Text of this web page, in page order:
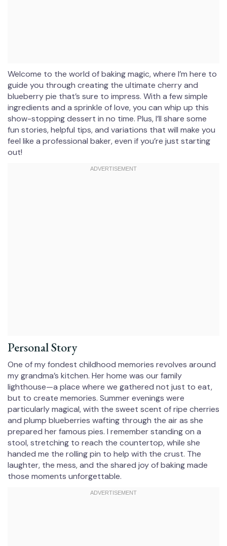
Welcome to the world of baking magic, where I’m here to
guide you through creating the ultimate cherry and
blueberry pie that’s sure to impress. With a few simple
ingredients and a sprinkle of love, you can whip up this
show-stopping dessert in no time. Plus, I’ll share some
fun stories, helpful tips, and variations that will make you
feel like a professional baker, even if you’re just starting
out!
Personal Story
One of my fondest childhood memories revolves around
my grandma’s kitchen. Her home was our family
lighthouse—a place where we gathered not just to eat,
but to create memories. Summer evenings were
particularly magical, with the sweet scent of ripe cherries
and plump blueberries wafting through the air as she
prepared her famous pies. I remember standing on a
stool, stretching to reach the countertop, while she
handed me the rolling pin to help with the crust. The
laughter, the mess, and the shared joy of baking made
those moments unforgettable.